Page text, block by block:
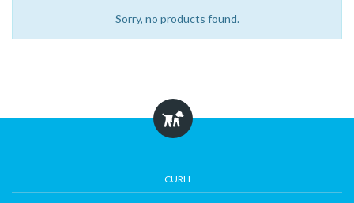
Collection
Store
Sorry, no products found.
CURLI